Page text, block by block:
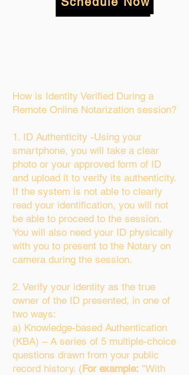
How is Identity Verified During a
Remote Online Notarization session?
1. ID Authenticity -Using your
smartphone, you will take a clear
photo or your approved form of ID
and upload it to verify its authenticity.
If the system is not able to clearly
read your identification, you will not
be able to proceed to the session.
You will also need your ID physically
with you to present to the Notary on
camera during the session.
2. Verify your identity as the true
owner of the ID presented, in one of
two ways:
a) Knowledge-based Authentication
(KBA) – A series of 5 multiple-choice
questions drawn from your public
record history. (For example: "With